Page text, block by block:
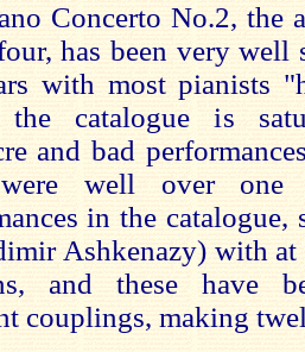
Concerto No.2, the
has been very well
with most pianists
the catalogue is
and bad
well over one
in the catalogue,
Ashkenazy) with at
and these have
couplings, making